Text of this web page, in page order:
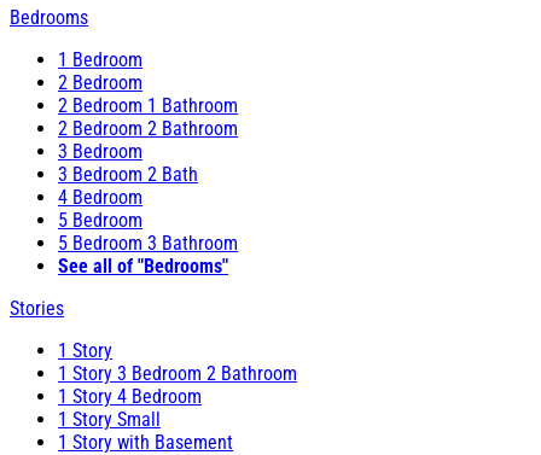
Bedrooms
1 Bedroom
2 Bedroom
2 Bedroom 1 Bathroom
2 Bedroom 2 Bathroom
3 Bedroom
3 Bedroom 2 Bath
4 Bedroom
5 Bedroom
5 Bedroom 3 Bathroom
See all of "Bedrooms"
Stories
1 Story
1 Story 3 Bedroom 2 Bathroom
1 Story 4 Bedroom
1 Story Small
1 Story with Basement